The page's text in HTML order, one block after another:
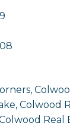
Colwood
Real